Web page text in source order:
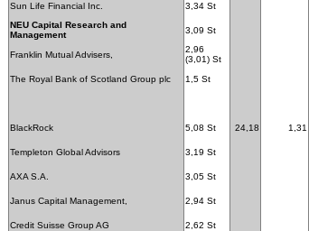
Sun Life Financial Inc.
3,34 St
NEU Capital Research and
Management
3,09 St
Franklin Mutual Advisers,
2,96
(3,01) St
The Royal Bank of Scotland Group plc
1,5 St
BlackRock 5,08 St 24,18 1,31
Templeton Global Advisors 3,19 St
AXA S.A. 3,05 St
Janus Capital Management, 2,94 St
Credit Suisse Group AG 2,62 St